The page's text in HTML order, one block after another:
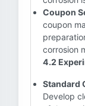
Coupon
coupon
corrosion
4.2
Standard
Develop